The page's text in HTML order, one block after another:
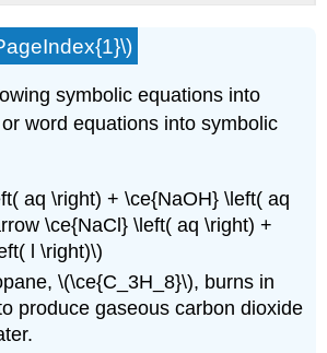
symbolic equations into
word equations into symbolic
aq \right) + \ce{NaOH} \left( aq
\ce{NaCl} \left( aq \right) +
l \right)\)
\(\ce{C_3H_8}\), burns in
produce gaseous carbon dioxide